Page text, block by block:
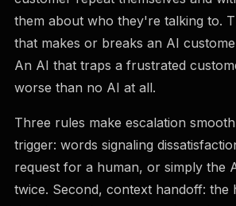
them about who they're talking to.
that makes or breaks an AI
An AI that traps a frustrated
worse than no AI at all.
Three rules make escalation
trigger: words signaling
request for a human, or simply the
twice. Second, context handoff: the